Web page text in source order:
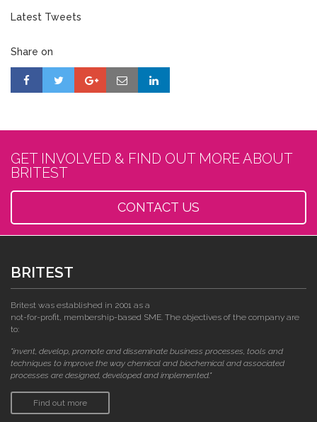
Latest Tweets
Share on
GET INVOLVED & FIND OUT MORE ABOUT
BRITEST
CONTACT US
BRITEST
Britest was established in 2001 as a
not-for-profit, membership-based SME. The objectives of the company are
to:
"invent, develop, promote and disseminate business processes, tools and
techniques to improve the way chemical and biochemical and associated
processes are designed, developed and implemented."
Find out more